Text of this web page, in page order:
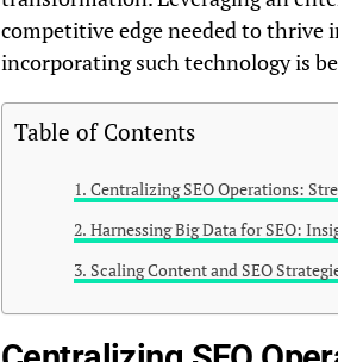
competitive edge needed to thrive
incorporating such technology is
Table of Contents
Centralizing SEO Operations:
Harnessing Big Data for SEO:
Scaling Content and SEO